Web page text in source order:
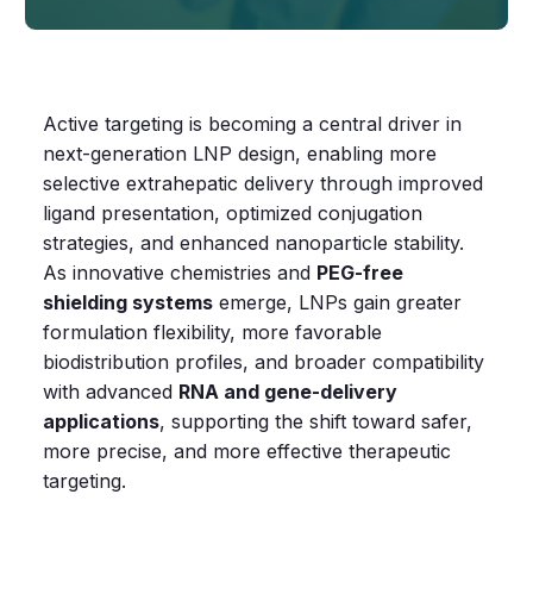
Active targeting is becoming a central driver in
next‑generation LNP design, enabling more
selective extrahepatic delivery through improved
ligand presentation, optimized conjugation
strategies, and enhanced nanoparticle stability.
As innovative chemistries and PEG‑free
shielding systems emerge, LNPs gain greater
formulation flexibility, more favorable
biodistribution profiles, and broader compatibility
with advanced RNA and gene‑delivery
applications, supporting the shift toward safer,
more precise, and more effective therapeutic
targeting.